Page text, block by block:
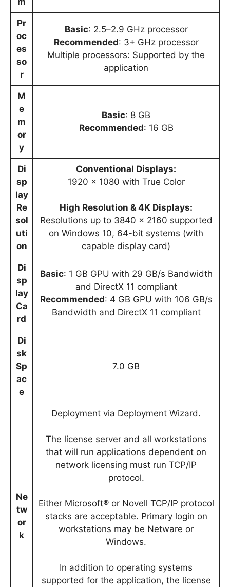
Pr
oc
es
so
r
Basic: 2.5–2.9 GHz processor
Recommended: 3+ GHz processor
Multiple processors: Supported by the
application
M
e
m
or
y
Basic: 8 GB
Recommended: 16 GB
Di
sp
lay
Re
sol
uti
on
Conventional Displays:
1920 x 1080 with True Color
High Resolution & 4K Displays:
Resolutions up to 3840 x 2160 supported
on Windows 10, 64-bit systems (with
capable display card)
Di
sp
lay
Ca
rd
Basic: 1 GB GPU with 29 GB/s Bandwidth
and DirectX 11 compliant
Recommended: 4 GB GPU with 106 GB/s
Bandwidth and DirectX 11 compliant
Di
sk
Sp
ac
e
7.0 GB
Ne
tw
or
k
Deployment via Deployment Wizard.
The license server and all workstations
that will run applications dependent on
network licensing must run TCP/IP
protocol.
Either Microsoft® or Novell TCP/IP protocol
stacks are acceptable. Primary login on
workstations may be Netware or
Windows.
In addition to operating systems
supported for the application, the license